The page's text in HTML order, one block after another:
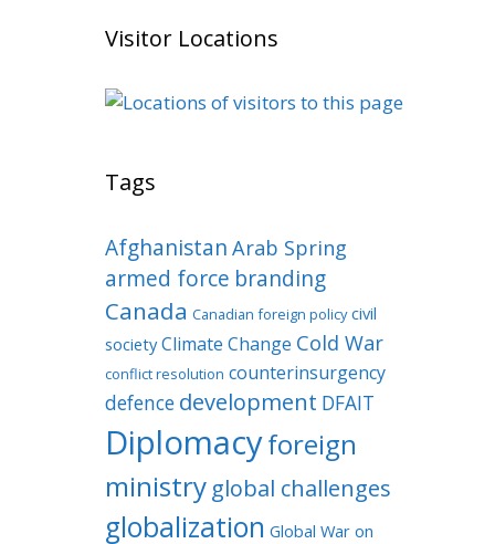
Visitor Locations
Tags
Afghanistan Arab Spring
armed force branding
Canada Canadian foreign policy civil
society Climate Change Cold War
conflict resolution counterinsurgency
defence development DFAIT
Diplomacyforeign
ministry global challenges
globalization Global War on